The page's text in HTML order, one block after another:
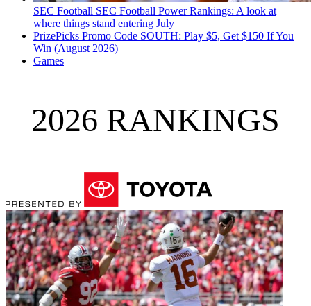
SEC Football SEC Football Power Rankings: A look at
where things stand entering July
PrizePicks Promo Code SOUTH: Play $5, Get $150 If You
Win (August 2026)
Games
2026 RANKINGS